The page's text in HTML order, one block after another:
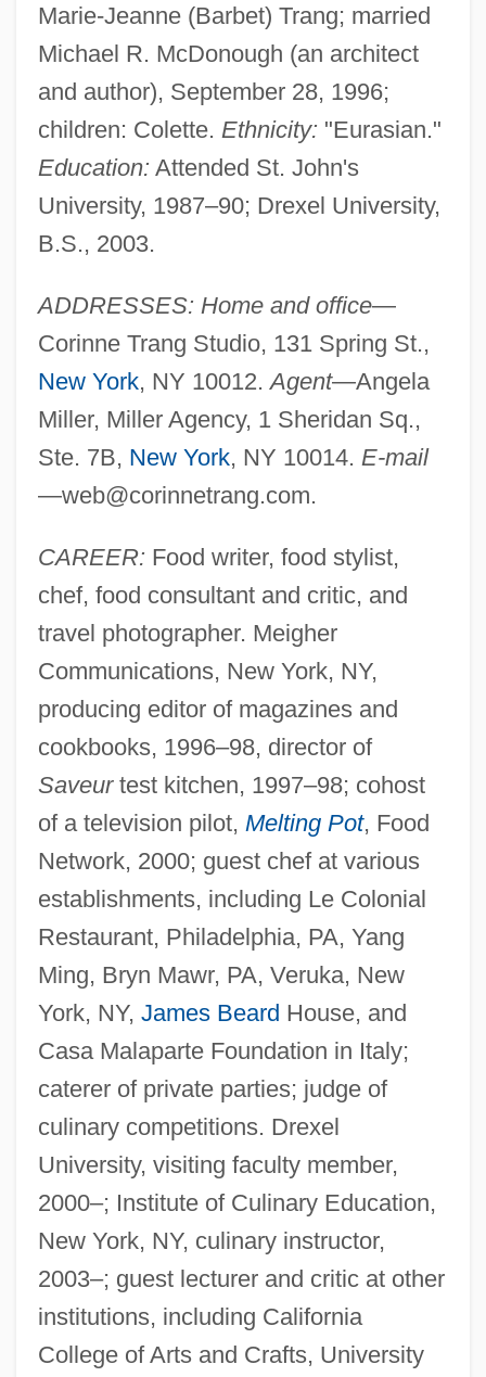
Marie-Jeanne (Barbet) Trang; married
Michael R. McDonough (an architect
and author), September 28, 1996;
children: Colette. Ethnicity: "Eurasian."
Education: Attended St. John's
University, 1987–90; Drexel University,
B.S., 2003.
ADDRESSES: Home and office—
Corinne Trang Studio, 131 Spring St.,
New York, NY 10012.Agent—Angela
Miller, Miller Agency, 1 Sheridan Sq.,
Ste. 7B, New York, NY 10014. E-mail
—web@corinnetrang.com.
CAREER: Food writer, food stylist,
chef, food consultant and critic, and
travel photographer. Meigher
Communications, New York, NY,
producing editor of magazines and
cookbooks, 1996–98, director of
Saveurtest kitchen, 1997–98; cohost
of a television pilot, Melting Pot, Food
Network, 2000; guest chef at various
establishments, including Le Colonial
Restaurant, Philadelphia, PA, Yang
Ming, Bryn Mawr, PA, Veruka, New
York, NY, James Beard House, and
Casa Malaparte Foundation in Italy;
caterer of private parties; judge of
culinary competitions. Drexel
University, visiting faculty member,
2000–; Institute of Culinary Education,
New York, NY, culinary instructor,
2003–; guest lecturer and critic at other
institutions, including California
College of Arts and Crafts, University